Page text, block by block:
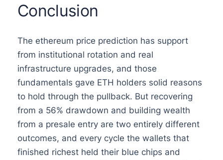
Conclusion
The ethereum price prediction has support
from institutional rotation and real
infrastructure upgrades, and those
fundamentals gave ETH holders solid reasons
to hold through the pullback. But recovering
from a 56% drawdown and building wealth
from a presale entry are two entirely different
outcomes, and every cycle the wallets that
finished richest held their blue chips and